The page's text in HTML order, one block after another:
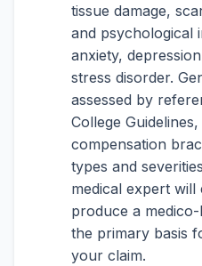
tissue damage,
and psychological
anxiety,
stress disorder.
assessed by
College
compensation
types and
medical expert will
produce a
the primary basis
your claim.